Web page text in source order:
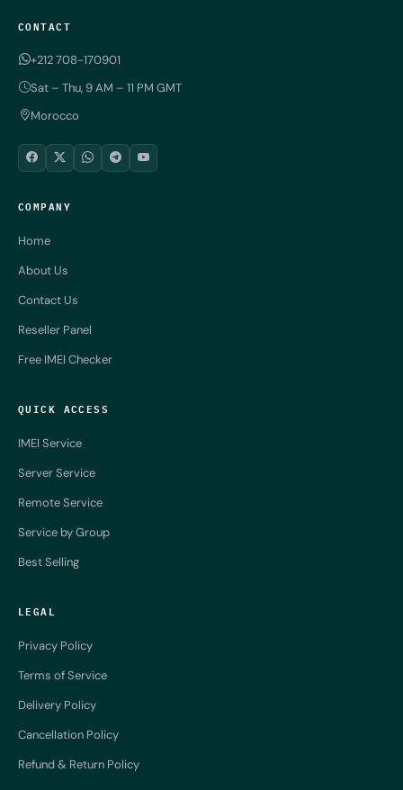
CONTACT
+212 708-170901
Sat – Thu, 9 AM – 11 PM GMT
Morocco
COMPANY
Home
About Us
Contact Us
Reseller Panel
Free IMEI Checker
QUICK ACCESS
IMEI Service
Server Service
Remote Service
Service by Group
Best Selling
LEGAL
Privacy Policy
Terms of Service
Delivery Policy
Cancellation Policy
Refund & Return Policy